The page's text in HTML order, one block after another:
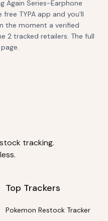
Again Series-Earphone
free TYPA app and you'll
the moment a verified
2 tracked retailers. The full
tracking.
Top Trackers
Pokemon Restock Tracker